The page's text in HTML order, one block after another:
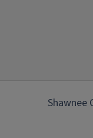
Shawnee